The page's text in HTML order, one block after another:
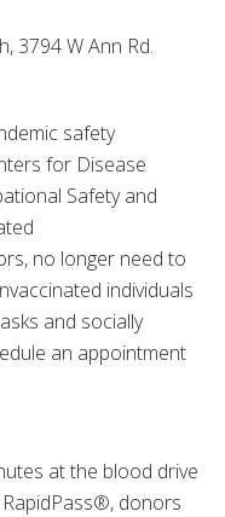
3794 W Ann Rd.
safety
for Disease
Safety and
no longer need to
individuals
and socially
an appointment
at the blood drive
donors